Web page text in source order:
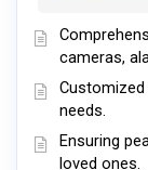
cameras,
needs.
Ensuring
loved ones.